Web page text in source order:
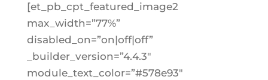
[et_pb_cpt_featured_image2
max_width=”77%”
disabled_on=”on|off|off”
_builder_version=”4.4.3″
module_text_color=”#578e93″